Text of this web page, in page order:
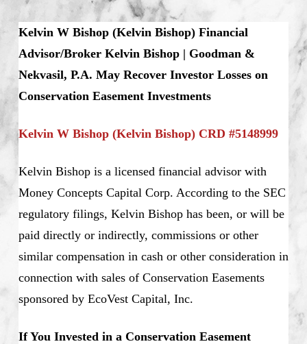
Kelvin W Bishop (Kelvin Bishop) Financial
Advisor/Broker Kelvin Bishop | Goodman &
Nekvasil, P.A. May Recover Investor Losses on
Conservation Easement Investments
Kelvin W Bishop (Kelvin Bishop) CRD #5148999
Kelvin Bishop is a licensed financial advisor with
Money Concepts Capital Corp. According to the SEC
regulatory filings, Kelvin Bishop has been, or will be
paid directly or indirectly, commissions or other
similar compensation in cash or other consideration in
connection with sales of Conservation Easements
sponsored by EcoVest Capital, Inc.
If You Invested in a Conservation Easement